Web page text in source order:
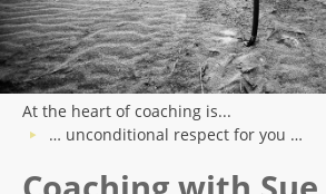
At the heart of coaching is...
… unconditional respect for you …